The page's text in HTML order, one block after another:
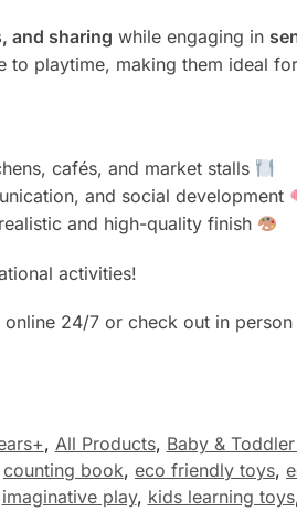
and sharing while engaging in
to playtime, making them ideal
cafés, and market stalls
and social development
and high-quality finish
activities!
24/7 or check out in
, All Products, Baby &
counting book, eco friendly toys,
imaginative play, kids learning toys